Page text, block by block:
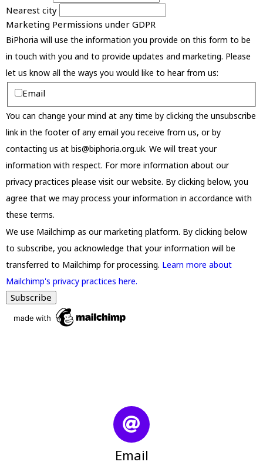
Nearest city
Marketing Permissions under GDPR
BiPhoria will use the information you provide on this form to be
in touch with you and to provide updates and marketing. Please
let us know all the ways you would like to hear from us:
Email
You can change your mind at any time by clicking the unsubscribe
link in the footer of any email you receive from us, or by
contacting us at bis@biphoria.org.uk. We will treat your
information with respect. For more information about our
privacy practices please visit our website. By clicking below, you
agree that we may process your information in accordance with
these terms.
We use Mailchimp as our marketing platform. By clicking below
to subscribe, you acknowledge that your information will be
transferred to Mailchimp for processing. Learn more about
Mailchimp's privacy practices here.
Email